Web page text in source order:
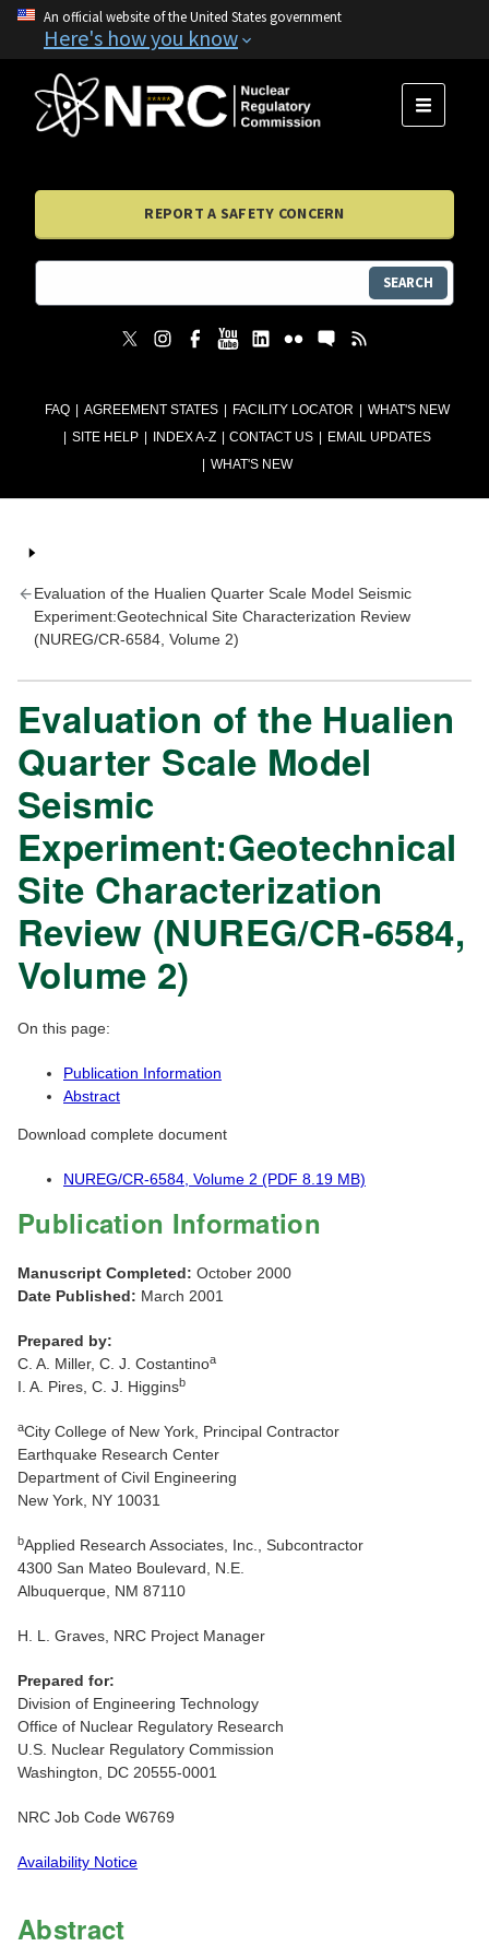
An official website of the United States government
Here's how you know
FAQ AGREEMENT STATES FACILITY LOCATOR
WHAT'S NEW
SITE HELP
INDEX A-Z CONTACT US
EMAIL UPDATES
WHAT'S NEW
MENU
REPORT A SAFETY CONCERN
SEARCH
Evaluation of the Hualien Quarter Scale Model Seismic
Experiment:Geotechnical Site Characterization Review
(NUREG/CR-6584, Volume 2)
Evaluation of the Hualien
Quarter Scale Model
Seismic
Experiment:Geotechnical
Site Characterization
Review (NUREG/CR-6584,
Volume 2)
On this page:
Publication Information
Abstract
Download complete document
NUREG/CR-6584, Volume 2 (PDF 8.19 MB)
Publication Information
Manuscript Completed: October 2000
Date Published: March 2001
Prepared by:
C. A. Miller, C. J. Costantinoa
I. A. Pires, C. J. Higginsb
aCity College of New York, Principal Contractor
Earthquake Research Center
Department of Civil Engineering
New York, NY 10031
bApplied Research Associates, Inc., Subcontractor
4300 San Mateo Boulevard, N.E.
Albuquerque, NM 87110
H. L. Graves, NRC Project Manager
Prepared for:
Division of Engineering Technology
Office of Nuclear Regulatory Research
U.S. Nuclear Regulatory Commission
Washington, DC 20555-0001
NRC Job Code W6769
Availability Notice
Abstract